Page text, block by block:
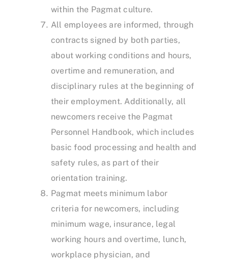
within the Pagmat culture.
All employees are informed, through
contracts signed by both parties,
about working conditions and hours,
overtime and remuneration, and
disciplinary rules at the beginning of
their employment. Additionally, all
newcomers receive the Pagmat
Personnel Handbook, which includes
basic food processing and health and
safety rules, as part of their
orientation training.
Pagmat meets minimum labor
criteria for newcomers, including
minimum wage, insurance, legal
working hours and overtime, lunch,
workplace physician, and